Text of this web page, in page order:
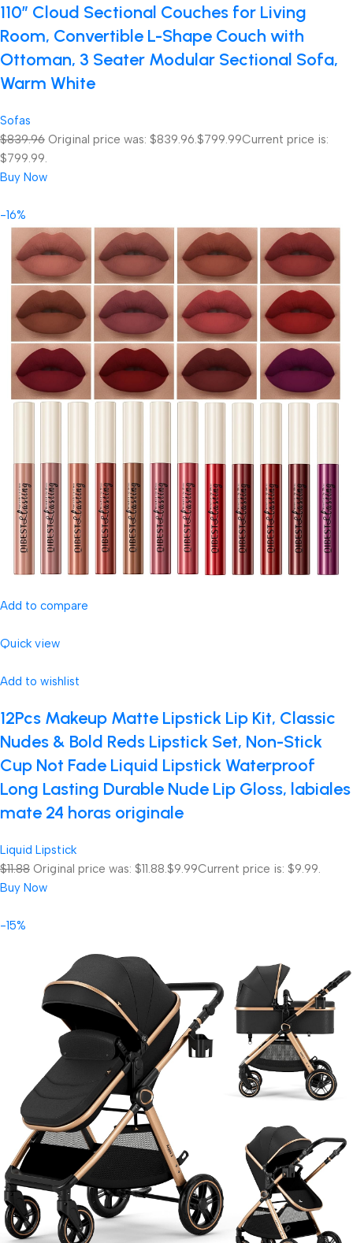
110″ Cloud Sectional Couches for Living
Room, Convertible L-Shape Couch with
Ottoman, 3 Seater Modular Sectional Sofa,
Warm White
Sofas
$839.96 Original price was: $839.96.$799.99Current price is:
$799.99.
Buy Now
-16%
Add to compare
Quick view
Add to wishlist
12Pcs Makeup Matte Lipstick Lip Kit, Classic
Nudes & Bold Reds Lipstick Set, Non-Stick
Cup Not Fade Liquid Lipstick Waterproof
Long Lasting Durable Nude Lip Gloss, labiales
mate 24 horas originale
Liquid Lipstick
$11.88 Original price was: $11.88.$9.99Current price is: $9.99.
Buy Now
-15%